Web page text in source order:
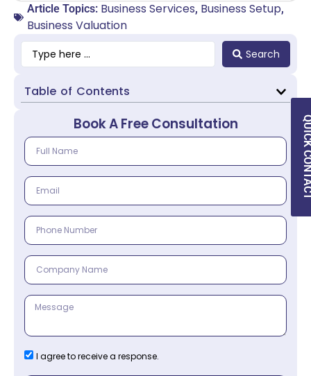
Article Topics: Business Services, Business Setup,
Business Valuation
Search
Table of Contents
Book A Free Consultation
I agree to receive a response.